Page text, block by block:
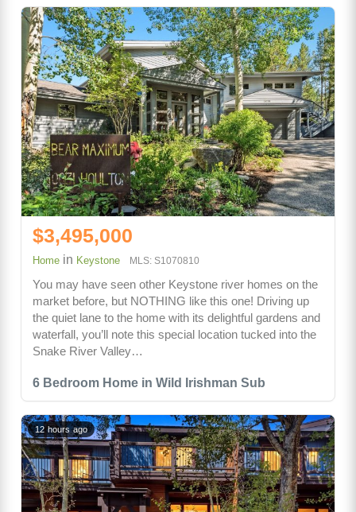
6 Bedroom Home in Wild Irishman Sub
$3,495,000
Home in Keystone MLS: S1070810
You may have seen other Keystone river homes on the
market before, but NOTHING like this one! Driving up
the quiet lane to the home with its delightful gardens and
waterfall, you’ll note this special location tucked into the
Snake River Valley…
12 hours ago